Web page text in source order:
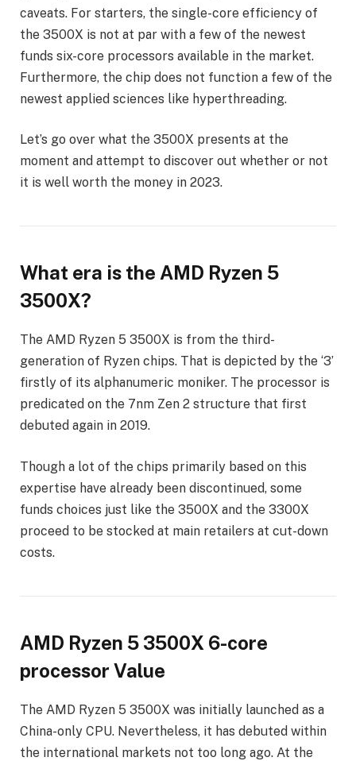
caveats. For starters, the single-core efficiency of
the 3500X is not at par with a few of the newest
funds six-core processors available in the market.
Furthermore, the chip does not function a few of the
newest applied sciences like hyperthreading.
Let’s go over what the 3500X presents at the
moment and attempt to discover out whether or not
it is well worth the money in 2023.
What era is the AMD Ryzen 5
3500X?
The AMD Ryzen 5 3500X is from the third-
generation of Ryzen chips. That is depicted by the ‘3’
firstly of its alphanumeric moniker. The processor is
predicated on the 7nm Zen 2 structure that first
debuted again in 2019.
Though a lot of the chips primarily based on this
expertise have already been discontinued, some
funds choices just like the 3500X and the 3300X
proceed to be stocked at main retailers at cut-down
costs.
AMD Ryzen 5 3500X 6-core
processor Value
The AMD Ryzen 5 3500X was initially launched as a
China-only CPU. Nevertheless, it has debuted within
the international markets not too long ago. At the